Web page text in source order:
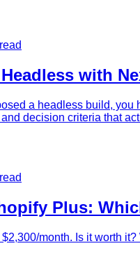
with
a headless build,
decision criteria that
Plus:
month. Is it worth